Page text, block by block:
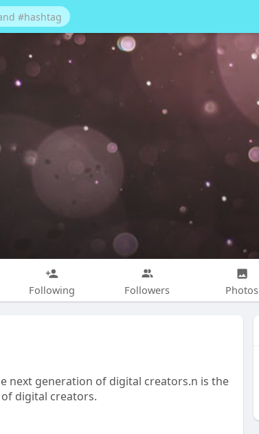
Following Followers Photos
next generation of digital creators.n is the
digital creators.